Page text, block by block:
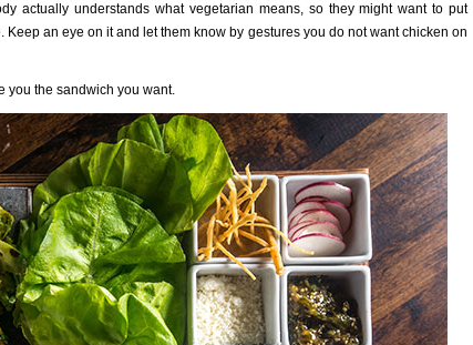
actually understands what vegetarian means, so they might want to put
an eye on it and let them know by gestures you do not want chicken on
you the sandwich you want.